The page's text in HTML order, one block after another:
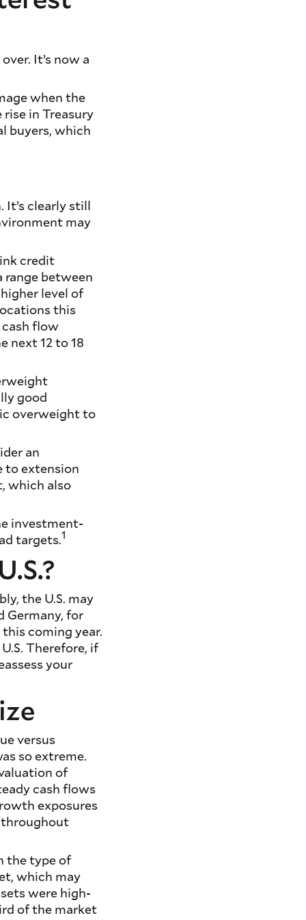
It’s now a
when the
in Treasury
buyers, which
It’s clearly still
may
credit
range between
level of
this
flow
next 12 to 18
good
overweight to
an
to extension
which also
investment-
targets.1
the U.S. may
Germany, for
coming year.
Therefore, if
your
versus
so extreme.
of
cash flows
exposures
throughout
the type of
which may
were high-
of the market